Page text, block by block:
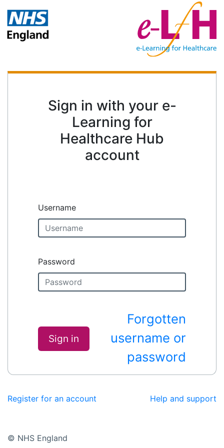
Sign in with your e-
Learning for
Healthcare Hub
account
Username
Password
Sign in
Forgotten
username or
password
Register for an account Help and support
© NHS England